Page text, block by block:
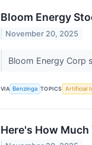
Bloom Energy
November 20, 2025
Bloom Energy Corp
VIA Benzinga TOPICS Artificial
Here's How Much